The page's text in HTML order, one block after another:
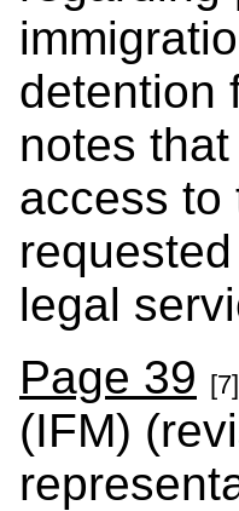
detention
notes
access to
legal
Page 39 [7]
(IFM)